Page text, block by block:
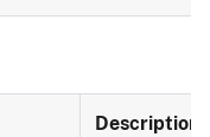
Description